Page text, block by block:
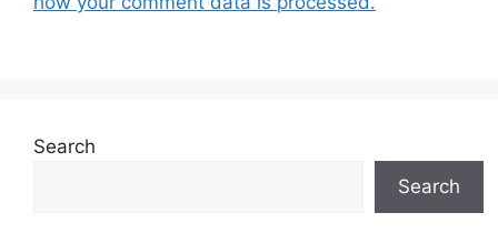
Search
Search